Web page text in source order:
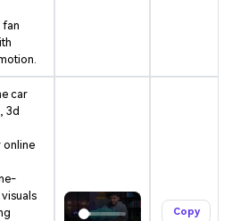
fan
car
3d
online
Copy